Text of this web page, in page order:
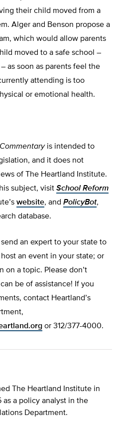
their child moved from a
Alger and Benson propose a
which would allow parents
moved to a safe school –
as soon as parents feel the
attending is too
or emotion­al health.
is intended to
and it does not
of The Heartland Institute.
subject, visit School Reform
website, and PolicyBot,
database.
an expert to your state to
an event in your state; or
on a topic. Please don’t
be of assistance! If you
contact Heartland’s
or 312/377-4000.
The Heartland Institute in
as a policy analyst in the
Department.